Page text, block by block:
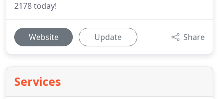
2178 today!
Website Update Share
Services